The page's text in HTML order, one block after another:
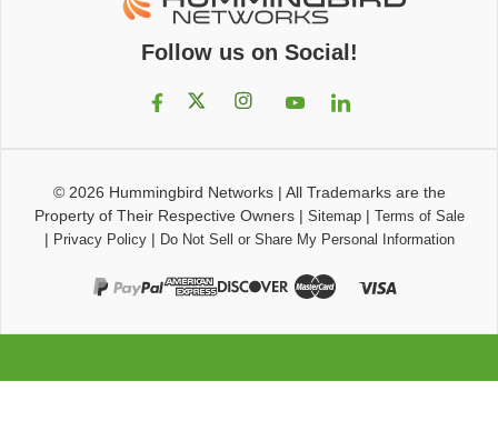
Follow us on Social!
© 2026 Hummingbird Networks| All Trademarks are the
Property of Their Respective Owners| Sitemap| Terms of Sale
| Privacy Policy| Do Not Sell or Share My Personal Information